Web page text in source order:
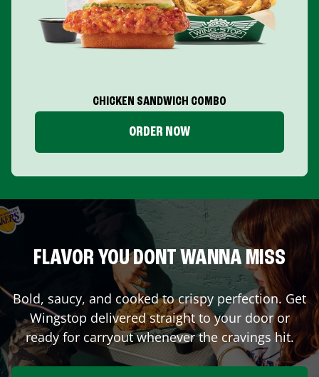
CHICKEN SANDWICH COMBO
ORDER NOW
FLAVOR YOU DONT WANNA MISS
Bold, saucy, and cooked to crispy perfection. Get
Wingstop delivered straight to your door or
ready for carryout whenever the cravings hit.